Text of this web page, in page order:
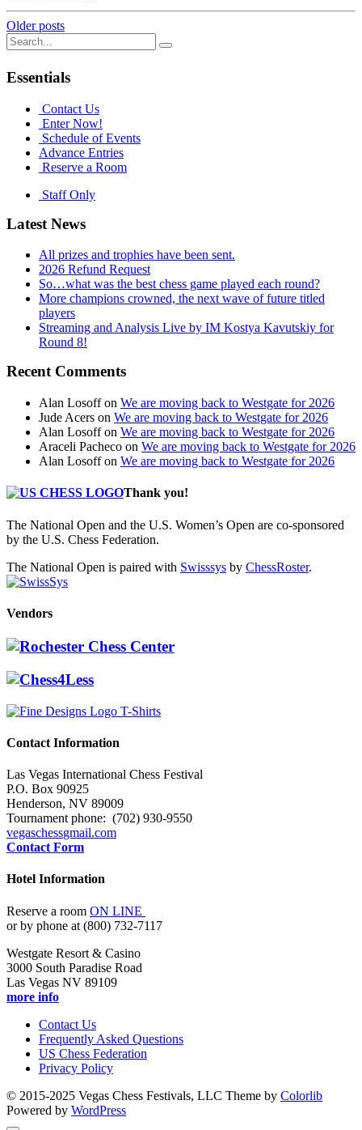
Posts
navigation
Older posts
Search
for:
Essentials
Contact Us
Enter Now!
Schedule of Events
Advance Entries
Reserve a Room
Staff Only
Latest News
All prizes and trophies have been sent.
2026 Refund Request
So…what was the best chess game played each round?
More champions crowned, the next wave of future titled
players
Streaming and Analysis Live by IM Kostya Kavutskiy for
Round 8!
Recent Comments
Alan Losoffon We are moving back to Westgate for 2026
Jude Acers on We are moving back to Westgate for 2026
Alan Losoffon We are moving back to Westgate for 2026
Araceli Pacheco on We are moving back to Westgate for 2026
Alan Losoffon We are moving back to Westgate for 2026
Thank you!
The National Open and the U.S. Women’s Open are co-sponsored
by the U.S. Chess Federation.
The National Open is paired with Swisssys by ChessRoster.
Vendors
Contact Information
Las Vegas International Chess Festival
P.O. Box 90925
Henderson, NV 89009
Tournament phone: (702) 930-9550
vegaschessgmail.com
Contact Form
Hotel Information
Reserve a room ON LINE
or by phone at (800) 732-7117
Westgate Resort & Casino
3000 South Paradise Road
Las Vegas NV 89109
more info
Contact Us
Frequently Asked Questions
US Chess Federation
Privacy Policy
© 2015-2025 Vegas Chess Festivals, LLC Theme by Colorlib
Powered by WordPress